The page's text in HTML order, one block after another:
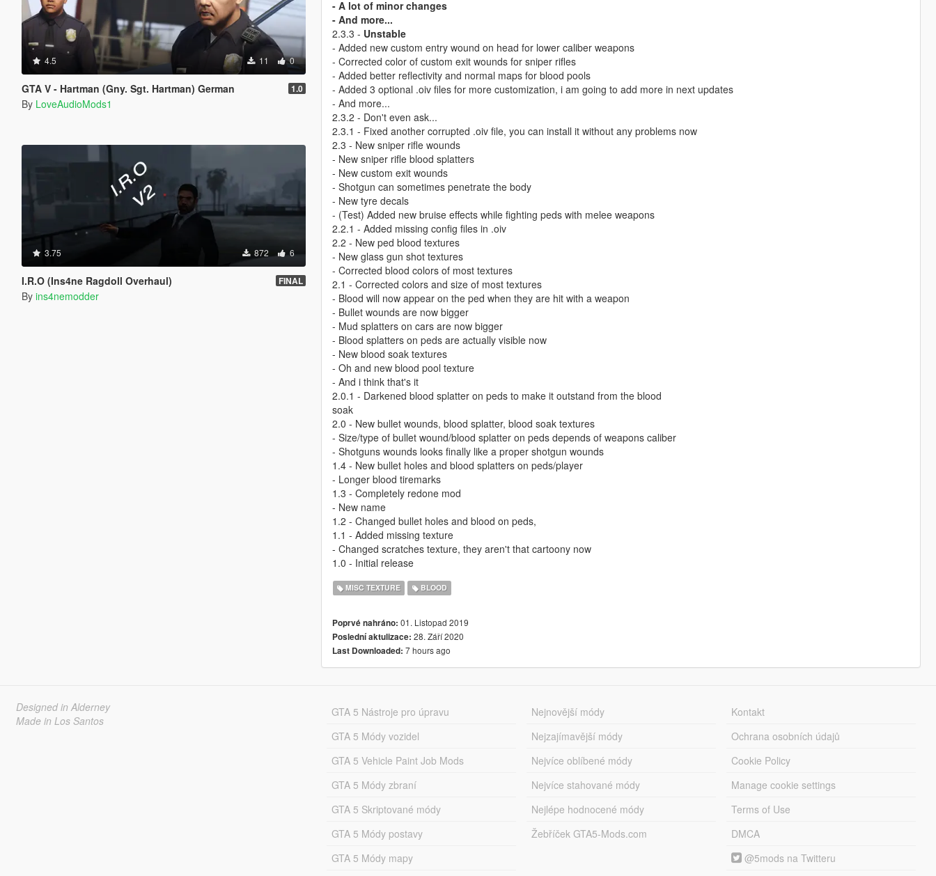
4.5 11 0
GTA V - Hartman (Gny. Sgt. Hartman) German 1.0
By LoveAudioMods1
3.75 872 6
I.R.O (Ins4ne Ragdoll Overhaul) FINAL
By ins4nemodder
- A lot of minor changes
- And more...
2.3.3 - Unstable
- Added new custom entry wound on head for lower caliber weapons
- Corrected color of custom exit wounds for sniper rifles
- Added better reflectivity and normal maps for blood pools
- Added 3 optional .oiv files for more customization, i am going to add more in next updates
- And more...
2.3.2 - Don't even ask...
2.3.1 - Fixed another corrupted .oiv file, you can install it without any problems now
2.3 - New sniper rifle wounds
- New sniper rifle blood splatters
- New custom exit wounds
- Shotgun can sometimes penetrate the body
- New tyre decals
- (Test) Added new bruise effects while fighting peds with melee weapons
2.2.1 - Added missing config files in .oiv
2.2 - New ped blood textures
- New glass gun shot textures
- Corrected blood colors of most textures
2.1 - Corrected colors and size of most textures
- Blood will now appear on the ped when they are hit with a weapon
- Bullet wounds are now bigger
- Mud splatters on cars are now bigger
- Blood splatters on peds are actually visible now
- New blood soak textures
- Oh and new blood pool texture
- And i think that's it
2.0.1 - Darkened blood splatter on peds to make it outstand from the blood
soak
2.0 - New bullet wounds, blood splatter, blood soak textures
- Size/type of bullet wound/blood splatter on peds depends of weapons caliber
- Shotguns wounds looks finally like a proper shotgun wounds
1.4 - New bullet holes and blood splatters on peds/player
- Longer blood tiremarks
1.3 - Completely redone mod
- New name
1.2 - Changed bullet holes and blood on peds,
1.1 - Added missing texture
- Changed scratches texture, they aren't that cartoony now
1.0 - Initial release
MISC TEXTURE BLOOD
Poprvé nahráno: 01. Listopad 2019
Poslední aktulizace: 28. Září 2020
Last Downloaded: 7 hours ago
Designed in Alderney
Made in Los Santos
GTA 5 Nástroje pro úpravu
GTA 5 Módy vozidel
GTA 5 Vehicle Paint Job Mods
GTA 5 Módy zbraní
GTA 5 Skriptované módy
GTA 5 Módy postavy
GTA 5 Módy mapy
Nejnovější módy
Nejzajímavější módy
Nejvíce oblíbené módy
Nejvíce stahované módy
Nejlépe hodnocené módy
Žebříček GTA5-Mods.com
Kontakt
Ochrana osobních údajů
Cookie Policy
Manage cookie settings
Terms of Use
DMCA
@5mods na Twitteru